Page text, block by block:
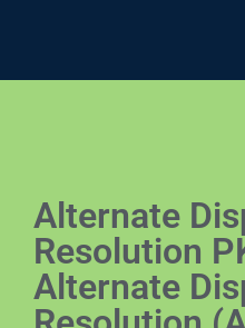
Alternate
Resolution
Alternate